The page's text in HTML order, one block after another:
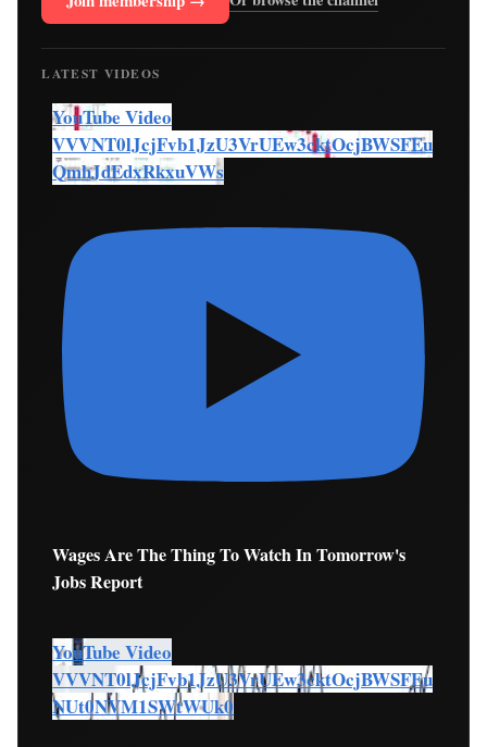
LATEST VIDEOS
YouTube Video
VVVNT0lJcjFvb1JzU3VrUEw3cktOcjBWSFEu
QmhJdEdxRkxuVWs
Wages Are The Thing To Watch In Tomorrow's
Jobs Report
YouTube Video
VVVNT0lJcjFvb1JzU3VrUEw3cktOcjBWSFEu
NUt0NVM1SWtWUk0